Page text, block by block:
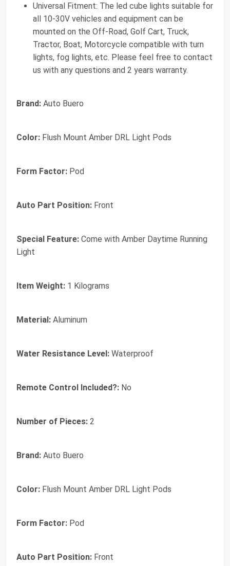
Universal Fitment: The led cube lights suitable for
all 10-30V vehicles and equipment can be
mounted on the Off-Road, Golf Cart, Truck,
Tractor, Boat, Motorcycle compatible with turn
lights, fog lights, etc. Please feel free to contact
us with any questions and 2 years warranty.
Brand: Auto Buero
Color: Flush Mount Amber DRL Light Pods
Form Factor: Pod
Auto Part Position: Front
Special Feature: Come with Amber Daytime Running
Light
Item Weight: 1 Kilograms
Material: Aluminum
Water Resistance Level: Waterproof
Remote Control Included?: No
Number of Pieces: 2
Brand: ‎Auto Buero
Color: ‎Flush Mount Amber DRL Light Pods
Form Factor: ‎Pod
Auto Part Position: ‎Front